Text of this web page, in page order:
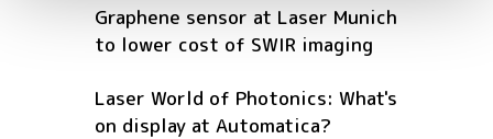
Graphene sensor at Laser Munich
to lower cost of SWIR imaging
Laser World of Photonics: What's
on display at Automatica?